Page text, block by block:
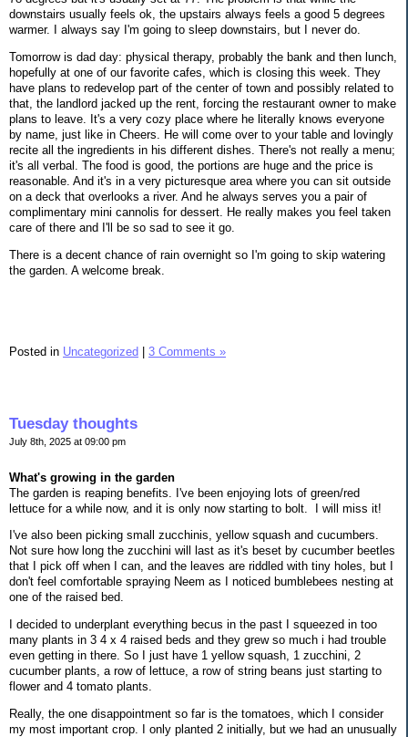
downstairs usually feels ok, the upstairs always feels a good 5 degrees
warmer. I always say I'm going to sleep downstairs, but I never do.
Tomorrow is dad day: physical therapy, probably the bank and then lunch,
hopefully at one of our favorite cafes, which is closing this week. They
have plans to redevelop part of the center of town and possibly related to
that, the landlord jacked up the rent, forcing the restaurant owner to make
plans to leave. It's a very cozy place where he literally knows everyone
by name, just like in Cheers. He will come over to your table and lovingly
recite all the ingredients in his different dishes. There's not really a menu;
it's all verbal. The food is good, the portions are huge and the price is
reasonable. And it's in a very picturesque area where you can sit outside
on a deck that overlooks a river. And he always serves you a pair of
complimentary mini cannolis for dessert. He really makes you feel taken
care of there and I'll be so sad to see it go.
There is a decent chance of rain overnight so I'm going to skip watering
the garden. A welcome break.
Posted in Uncategorized 3 Comments »
Tuesday thoughts
July 8th, 2025 at 09:00 pm
What's growing in the garden
The garden is reaping benefits. I've been enjoying lots of green/red
lettuce for a while now, and it is only now starting to bolt. I will miss it!
I've also been picking small zucchinis, yellow squash and cucumbers.
Not sure how long the zucchini will last as it's beset by cucumber beetles
that I pick off when I can, and the leaves are riddled with tiny holes, but I
don't feel comfortable spraying Neem as I noticed bumblebees nesting at
one of the raised bed.
I decided to underplant everything becus in the past I squeezed in too
many plants in 3 4 x 4 raised beds and they grew so much i had trouble
even getting in there. So I just have 1 yellow squash, 1 zucchini, 2
cucumber plants, a row of lettuce, a row of string beans just starting to
flower and 4 tomato plants.
Really, the one disappointment so far is the tomatoes, which I consider
my most important crop. I only planted 2 initially, but we had an unusually